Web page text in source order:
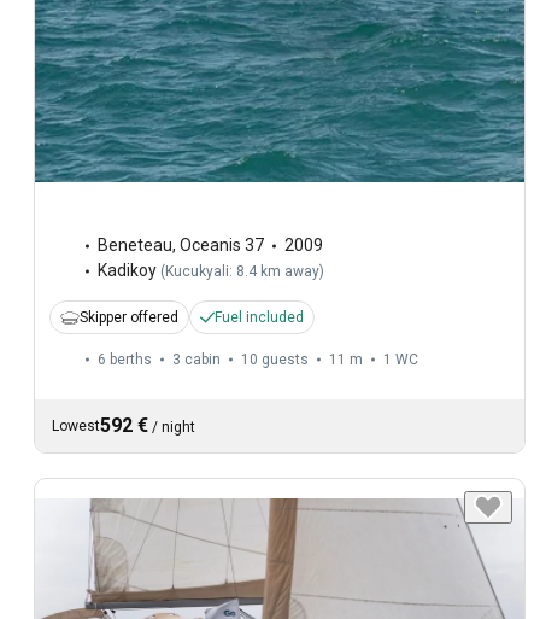
Beneteau, Oceanis 37
2009
Kadikoy ( Kucukyali: 8.4 km away)
Skipper offered Fuel included
6 berths 3 cabin 10 guests 11 m 1 WC
Lowest592 € / night